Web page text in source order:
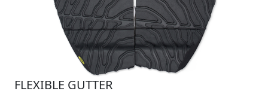
FLEXIBLE GUTTER